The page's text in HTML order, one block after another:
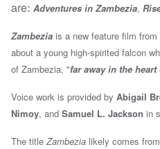
are: Adventures in Zambezia,
Zambezia is a new feature film from
about a young high-spirited falcon
of Zambezia, "far away in the heart
Voice work is provided by Abigail
Nimoy, and Samuel L. Jackson in
The titleZambezia likely comes